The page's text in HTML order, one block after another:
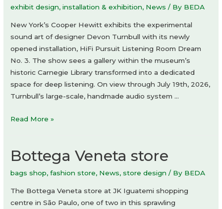
exhibit design,installation & exhibition, News / By BEDA
New York’s Cooper Hewitt exhibits the experimental
sound art of designer Devon Turnbull with its newly
opened installation, HiFi Pursuit Listening Room Dream
No. 3. The show sees a gallery within the museum’s
historic Carnegie Library transformed into a dedicated
space for deep listening. On view through July 19th, 2026,
Turnbull’s large-scale, handmade audio system …
HiFi
Room
No.
3
by
Read More »
Bottega Veneta store
bags shop,fashion store, News,store design / By BEDA
The Bottega Veneta store at JK Iguatemi shopping
centre in São Paulo, one of two in this sprawling